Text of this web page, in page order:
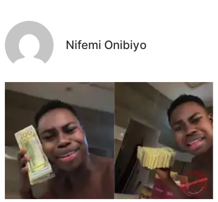
Nifemi Onibiyo